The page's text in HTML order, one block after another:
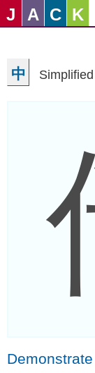
J A C K
中